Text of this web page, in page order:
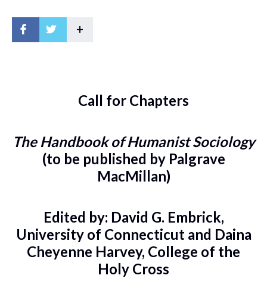
+
Call for Chapters
The Handbook of Humanist Sociology
(to be published by Palgrave
MacMillan)
Edited by: David G. Embrick,
University of Connecticut and Daina
Cheyenne Harvey, College of the
Holy Cross